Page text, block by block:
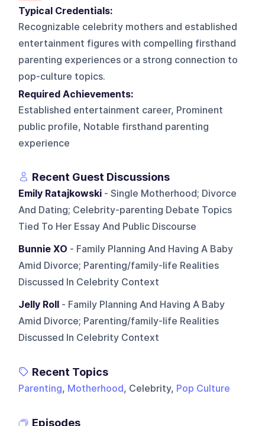
Typical Credentials:
Recognizable celebrity mothers and established
entertainment figures with compelling firsthand
parenting experiences or a strong connection to
pop-culture topics.
Required Achievements:
Established entertainment career, Prominent
public profile, Notable firsthand parenting
experience
Recent Guest Discussions
Emily Ratajkowski - Single Motherhood; Divorce
And Dating; Celebrity-parenting Debate Topics
Tied To Her Essay And Public Discourse
Bunnie XO - Family Planning And Having A Baby
Amid Divorce; Parenting/family-life Realities
Discussed In Celebrity Context
Jelly Roll - Family Planning And Having A Baby
Amid Divorce; Parenting/family-life Realities
Discussed In Celebrity Context
Recent Topics
Parenting, Motherhood, Celebrity, Pop Culture
Episodes